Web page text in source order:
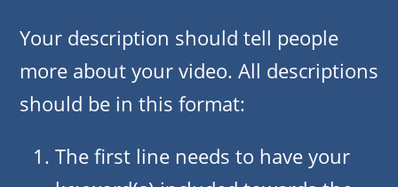
Your description should tell people
more about your video. All descriptions
should be in this format:
The first line needs to have your